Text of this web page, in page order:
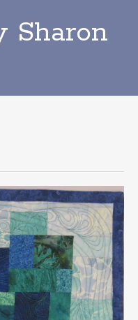
Sharon